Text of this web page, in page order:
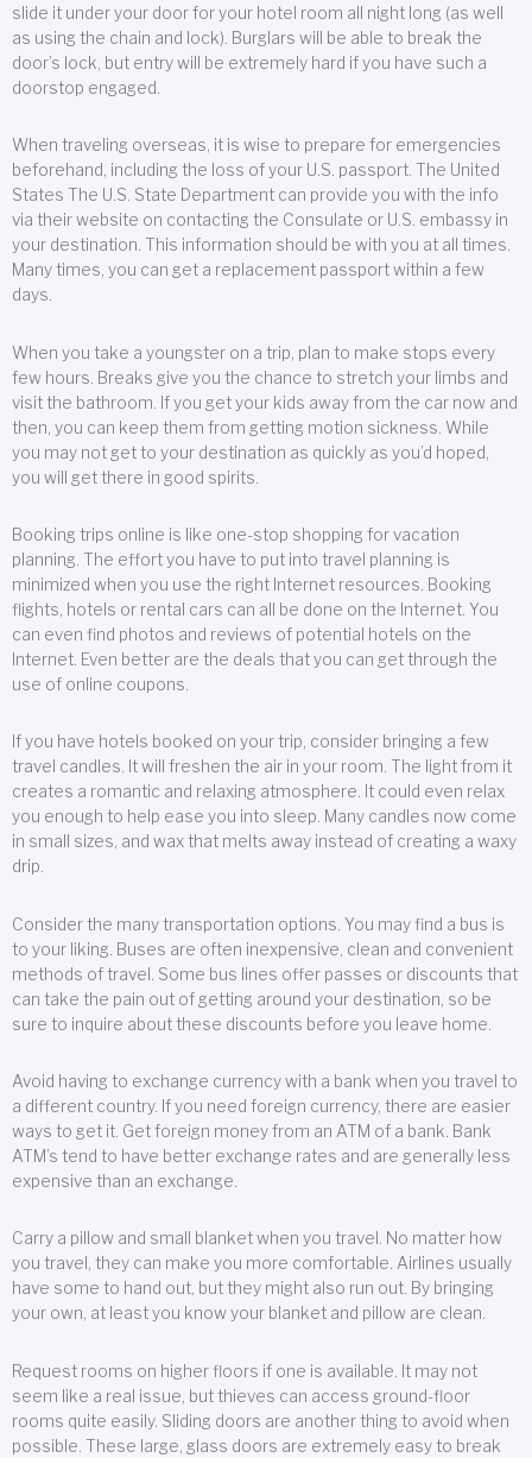
slide it under your door for your hotel room all night long (as well
as using the chain and lock). Burglars will be able to break the
door’s lock, but entry will be extremely hard if you have such a
doorstop engaged.
When traveling overseas, it is wise to prepare for emergencies
beforehand, including the loss of your U.S. passport. The United
States The U.S. State Department can provide you with the info
via their website on contacting the Consulate or U.S. embassy in
your destination. This information should be with you at all times.
Many times, you can get a replacement passport within a few
days.
When you take a youngster on a trip, plan to make stops every
few hours. Breaks give you the chance to stretch your limbs and
visit the bathroom. If you get your kids away from the car now and
then, you can keep them from getting motion sickness. While
you may not get to your destination as quickly as you’d hoped,
you will get there in good spirits.
Booking trips online is like one-stop shopping for vacation
planning. The effort you have to put into travel planning is
minimized when you use the right Internet resources. Booking
flights, hotels or rental cars can all be done on the Internet. You
can even find photos and reviews of potential hotels on the
Internet. Even better are the deals that you can get through the
use of online coupons.
If you have hotels booked on your trip, consider bringing a few
travel candles. It will freshen the air in your room. The light from it
creates a romantic and relaxing atmosphere. It could even relax
you enough to help ease you into sleep. Many candles now come
in small sizes, and wax that melts away instead of creating a waxy
drip.
Consider the many transportation options. You may find a bus is
to your liking. Buses are often inexpensive, clean and convenient
methods of travel. Some bus lines offer passes or discounts that
can take the pain out of getting around your destination, so be
sure to inquire about these discounts before you leave home.
Avoid having to exchange currency with a bank when you travel to
a different country. If you need foreign currency, there are easier
ways to get it. Get foreign money from an ATM of a bank. Bank
ATM’s tend to have better exchange rates and are generally less
expensive than an exchange.
Carry a pillow and small blanket when you travel. No matter how
you travel, they can make you more comfortable. Airlines usually
have some to hand out, but they might also run out. By bringing
your own, at least you know your blanket and pillow are clean.
Request rooms on higher floors if one is available. It may not
seem like a real issue, but thieves can access ground-floor
rooms quite easily. Sliding doors are another thing to avoid when
possible. These large, glass doors are extremely easy to break